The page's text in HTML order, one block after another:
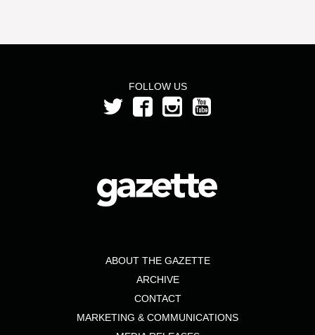
FOLLOW US
ABOUT THE GAZETTE
ARCHIVE
CONTACT
MARKETING & COMMUNICATIONS